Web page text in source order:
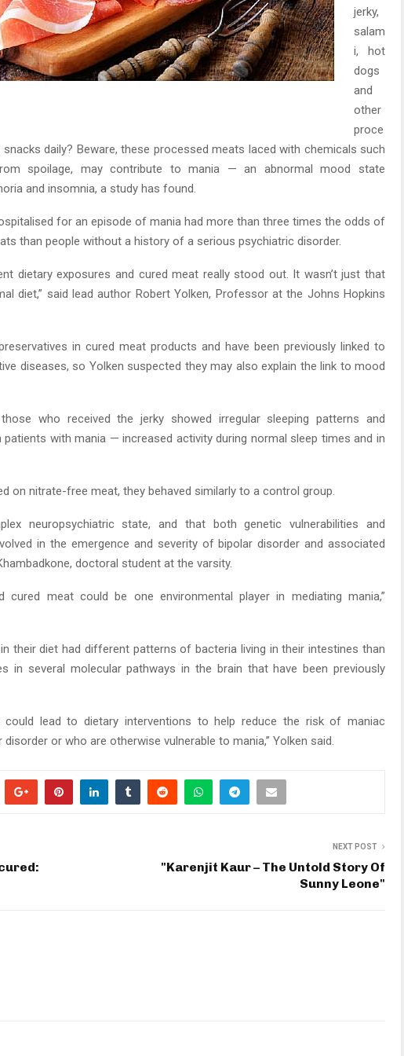
jerky,
salam
i, hot
dogs
and
other
proce
daily? Beware, these processed meats laced with chemicals such
spoilage, may contribute to mania — an abnormal mood state
and insomnia, a study has found.
for an episode of mania had more than three times the odds of
than people without a history of a serious psychiatric disorder.
dietary exposures and cured meat really stood out. It wasn’t just that
diet,” said lead author Robert Yolken, Professor at the Johns Hopkins
in cured meat products and have been previously linked to
diseases, so Yolken suspected they may also explain the link to mood
who received the jerky showed irregular sleeping patterns and
with mania — increased activity during normal sleep times and in
on nitrate-free meat, they behaved similarly to a control group.
neuropsychiatric state, and that both genetic vulnerabilities and
in the emergence and severity of bipolar disorder and associated
doctoral student at the varsity.
cured meat could be one environmental player in mediating mania,”
their diet had different patterns of bacteria living in their intestines than
in several molecular pathways in the brain that have been previously
could lead to dietary interventions to help reduce the risk of maniac
or who are otherwise vulnerable to mania,” Yolken said.
NEXT POST
"Karenjit Kaur – The Untold Story Of
Sunny Leone"